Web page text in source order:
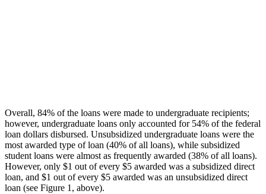
Overall, 84% of the loans were made to undergraduate recipients;
however, undergraduate loans only accounted for 54% of the federal
loan dollars disbursed. Unsubsidized undergraduate loans were the
most awarded type of loan (40% of all loans), while subsidized
student loans were almost as frequently awarded (38% of all loans).
However, only $1 out of every $5 awarded was a subsidized direct
loan, and $1 out of every $5 awarded was an unsubsidized direct
loan (see Figure 1, above).